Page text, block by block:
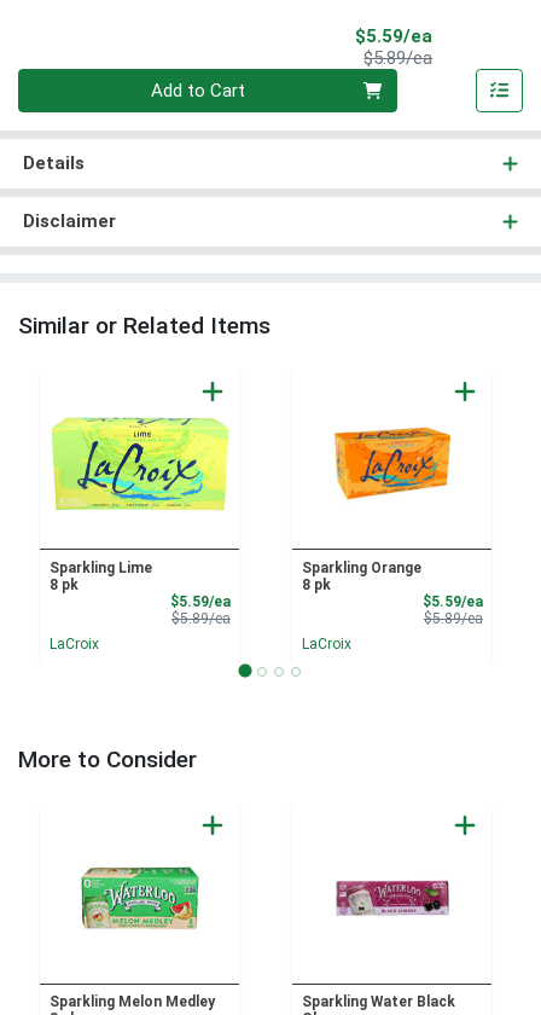
$5.59/ea
$5.89/eaProduct Price
Add to Cart
Details
Disclaimer
Similar or Related Items
Sparkling Lime
8 pk
$5.59/eaSale Price
$5.89/eaProduct Price
LaCroix
Sparkling Orange
8 pk
$5.59/eaSale
$5.89/eaProduct
LaCroix
More to Consider
Sparkling Melon Medley
Sparkling Water Black